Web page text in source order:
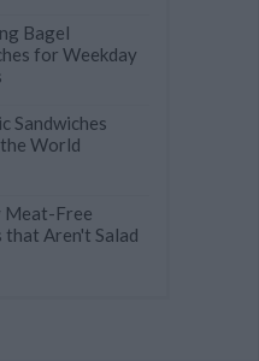
Bagel
for Weekday
Sandwiches
World
Meat-Free
that Aren't Salad